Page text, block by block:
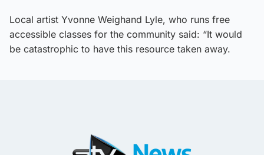
Local artist Yvonne Weighand Lyle, who runs free
accessible classes for the community said: “It would
be catastrophic to have this resource taken away.